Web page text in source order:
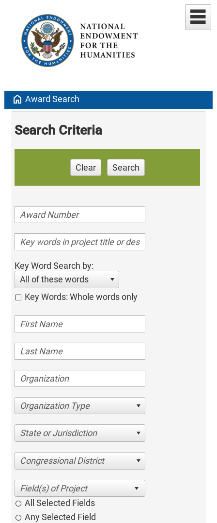
home Award Search
Search Criteria
Clear Search
Key Word Search by:
All of these words
Key Words: Whole words only
Organization Type
State or Jurisdiction
Congressional District
All Selected Fields
Any Selected Field